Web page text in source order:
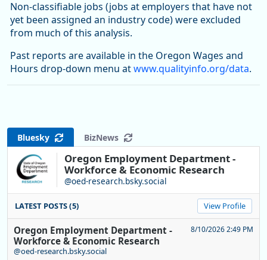
End of interactive chart.
Non-classifiable jobs (jobs at employers that have not
yet been assigned an industry code) were excluded
from much of this analysis.
Past reports are available in the Oregon Wages and
Hours drop-down menu atwww.qualityinfo.org/data.
Bluesky BizNews
Oregon Employment Department -
Workforce & Economic Research
@oed-research.bsky.social
LATEST POSTS (5) View Profile
Oregon Employment Department -
Workforce & Economic Research
@oed-research.bsky.social
8/10/2026 2:49 PM